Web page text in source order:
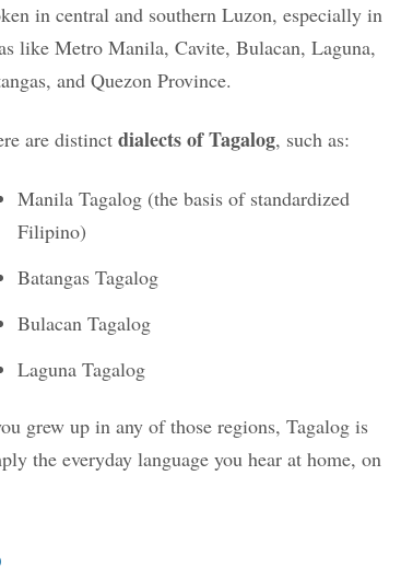
in central and southern Luzon, especially in
like Metro Manila, Cavite, Bulacan, Laguna,
and Quezon Province.
are distinct dialects of Tagalog, such as:
Manila Tagalog (the basis of standardized
Filipino)
Batangas Tagalog
Bulacan Tagalog
Laguna Tagalog
grew up in any of those regions, Tagalog is
the everyday language you hear at home, on